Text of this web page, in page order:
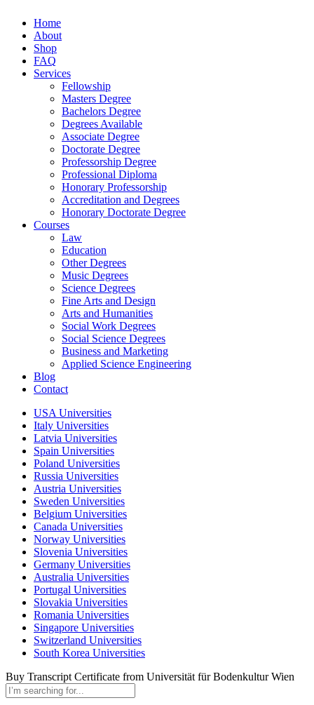
Home
About
Shop
FAQ
Services
Fellowship
Masters Degree
Bachelors Degree
Degrees Available
Associate Degree
Doctorate Degree
Professorship Degree
Professional Diploma
Honorary Professorship
Accreditation and Degrees
Honorary Doctorate Degree
Courses
Law
Education
Other Degrees
Music Degrees
Science Degrees
Fine Arts and Design
Arts and Humanities
Social Work Degrees
Social Science Degrees
Business and Marketing
Applied Science Engineering
Blog
Contact
USA Universities
Italy Universities
Latvia Universities
Spain Universities
Poland Universities
Russia Universities
Austria Universities
Sweden Universities
Belgium Universities
Canada Universities
Norway Universities
Slovenia Universities
Germany Universities
Australia Universities
Portugal Universities
Slovakia Universities
Romania Universities
Singapore Universities
Switzerland Universities
South Korea Universities
Buy Transcript Certificate from Universität für Bodenkultur Wien